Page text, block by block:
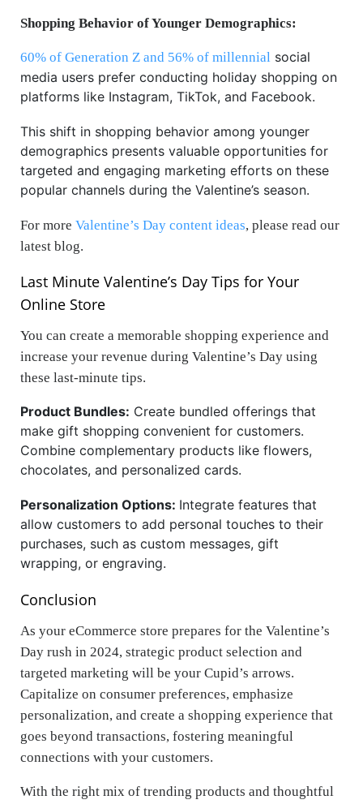
Shopping Behavior of Younger Demographics:
60% of Generation Z and 56% of millennial social
media users prefer conducting holiday shopping on
platforms like Instagram, TikTok, and Facebook.
This shift in shopping behavior among younger
demographics presents valuable opportunities for
targeted and engaging marketing efforts on these
popular channels during the Valentine’s season.
For more Valentine’s Day content ideas, please read our
latest blog.
Last Minute Valentine’s Day Tips for Your
Online Store
You can create a memorable shopping experience and
increase your revenue during Valentine’s Day using
these last-minute tips.
Product Bundles: Create bundled offerings that
make gift shopping convenient for customers.
Combine complementary products like flowers,
chocolates, and personalized cards.
Personalization Options: Integrate features that
allow customers to add personal touches to their
purchases, such as custom messages, gift
wrapping, or engraving.
Conclusion
As your eCommerce store prepares for the Valentine’s
Day rush in 2024, strategic product selection and
targeted marketing will be your Cupid’s arrows.
Capitalize on consumer preferences, emphasize
personalization, and create a shopping experience that
goes beyond transactions, fostering meaningful
connections with your customers.
With the right mix of trending products and thoughtful